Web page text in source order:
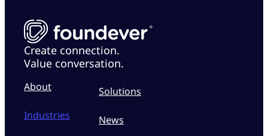
Create connection.
Value conversation.
About
Industries
Solutions
News